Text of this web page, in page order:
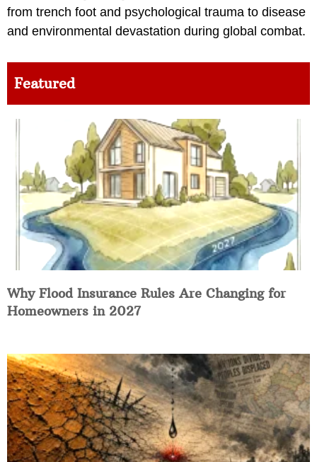
from trench foot and psychological trauma to disease
and environmental devastation during global combat.
Featured
Why Flood Insurance Rules Are Changing for
Homeowners in 2027